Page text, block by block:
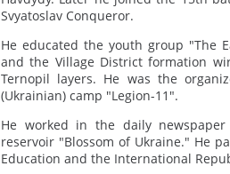
Svyatoslav Conqueror.
He educated the youth group "The
and the Village District formation
Ternopil layers. He was the
(Ukrainian) camp "Legion-11".
He worked in the daily
reservoir "Blossom of Ukraine." He
Education and the International